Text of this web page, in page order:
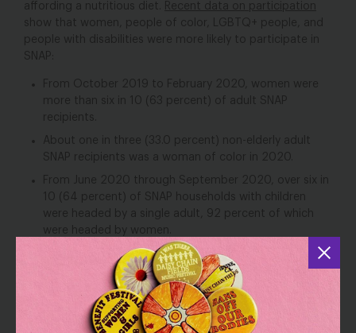
affording a nutritious diet.
Recent data on participation
show that women, people of color, LGBTQ+ people, and
people with disabilities were more likely to participate in
SNAP:
From October 2019 to February 2020, women were
more than six in 10 (63 percent) of adult SNAP
recipients.
About one in three (33.0 percent) non-elderly adult
SNAP recipients was a woman of color in 2020.
From June 2020 through September 2020, over six in
10 (64 percent) of SNAP households with children
were headed by a single adult, 92 percent of which
were headed by women.
In 2020, 29 percent of LGBTQ women and 28
percent of nonbinary/genderqueer individuals reported
that they, their partner, or their children received SNAP
benefits in the past year.
In 2015, SNAP served over 11 million people with